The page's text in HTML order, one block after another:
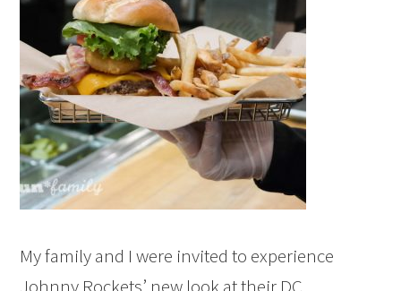
My family and I were invited to experience
Johnny Rockets’ new look at their DC